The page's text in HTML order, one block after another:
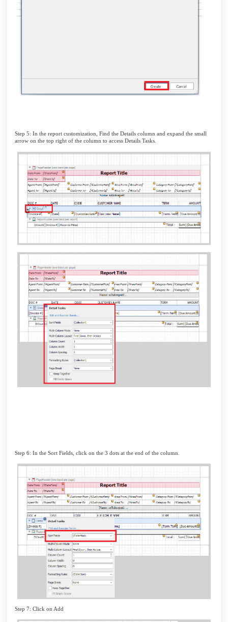
Step 5: In the report customization, Find the Details column and expand the small
arrow on the top right of the column to access Details Tasks.
Step 6: In the Sort Fields, click on the 3 dots at the end of the column.
Step 7: Click on Add